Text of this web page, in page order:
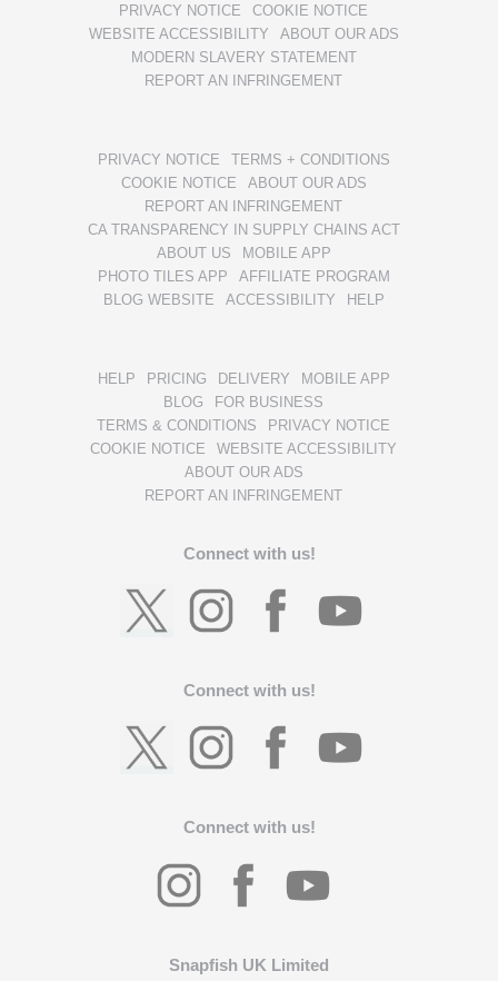
PRIVACY NOTICE
COOKIE NOTICE
WEBSITE ACCESSIBILITY
ABOUT OUR ADS
MODERN SLAVERY STATEMENT
REPORT AN INFRINGEMENT
PRIVACY NOTICE
TERMS + CONDITIONS
COOKIE NOTICE
ABOUT OUR ADS
REPORT AN INFRINGEMENT
CA TRANSPARENCY IN SUPPLY CHAINS ACT
ABOUT US
MOBILE APP
PHOTO TILES APP
AFFILIATE PROGRAM
BLOG WEBSITE
ACCESSIBILITY HELP
HELP PRICING DELIVERY
MOBILE APP
BLOG
FOR BUSINESS
TERMS & CONDITIONS
PRIVACY NOTICE
COOKIE NOTICE
WEBSITE ACCESSIBILITY
ABOUT OUR ADS
REPORT AN INFRINGEMENT
Connect with us!
Connect with us!
Connect with us!
Snapfish UK Limited